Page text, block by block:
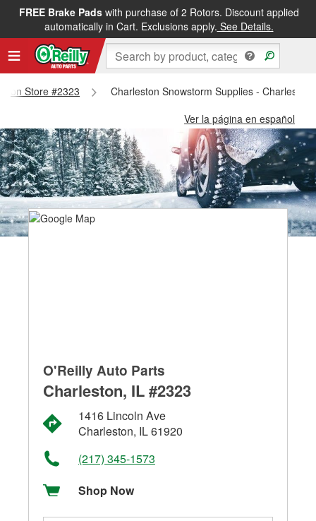
FREE Brake Padswith purchase of 2 Rotors. Discount applied
automatically in Cart. Exclusions apply. See Details.
Store #2323
Charleston Snowstorm Supplies - Charleston
Ver la página en español
O'Reilly Auto Parts
Charleston, IL #2323
1416 Lincoln Ave
Charleston, IL 61920
(217) 345-1573
Shop Now